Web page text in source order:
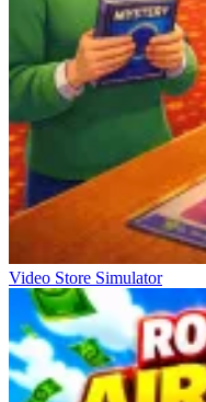
Video Store Simulator